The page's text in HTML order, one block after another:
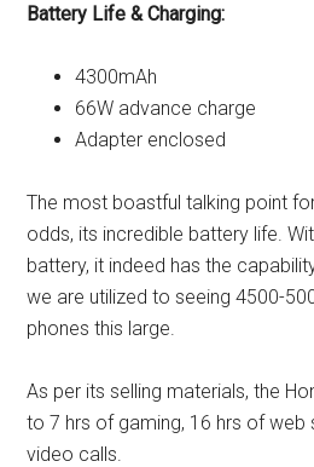
Battery Life & Charging:
4300mAh
66W advance charge
Adapter enclosed
The most boastful talking point
odds, its incredible battery life.
battery, it indeed has the
we are utilized to seeing 4500-
phones this large.
As per its selling materials, the
to 7 hrs of gaming, 16 hrs of web
video calls.